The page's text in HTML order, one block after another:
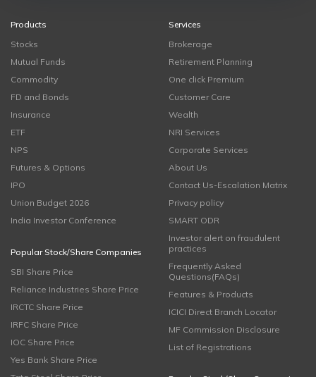
Products
Stocks
Mutual Funds
Commodity
FD and Bonds
Insurance
ETF
NPS
Futures & Options
IPO
Union Budget 2026
India Investor Conference
Popular Stock/Share Companies
SBI Share Price
Reliance Industries Share Price
IRCTC Share Price
IRFC Share Price
IOC Share Price
Yes Bank Share Price
Services
Brokerage
Retirement Planning
One click Premium
Customer Care
Wealth
NRI Services
Corporate Services
About Us
Contact Us-Escalation Matrix
Privacy policy
SMART ODR
Investor alert on fraudulent
practices
Frequently Asked
Questions(FAQs)
Features & Products
ICICI Direct Branch Locator
MF Commission Disclosure
List of Registrations